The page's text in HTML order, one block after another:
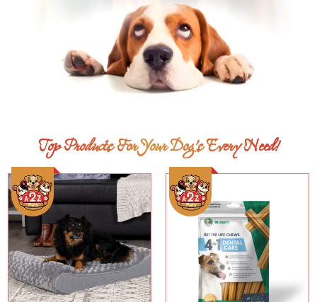
Top Products For Your Dog’s Every Need!
Add To Cart Add To Cart